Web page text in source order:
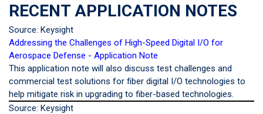
RECENT APPLICATION NOTES
Source: Keysight
Addressing the Challenges of High-Speed Digital I/O for
Aerospace Defense - Application Note
This application note will also discuss test challenges and
commercial test solutions for fiber digital I/O technologies to
help mitigate risk in upgrading to fiber-based technologies.
Source: Keysight